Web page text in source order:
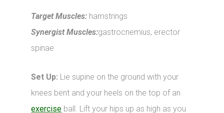
Target Muscles: hamstrings
Synergist Muscles:gastrocnemius, erector
spinae
Set Up: Lie supine on the ground with your
knees bent and your heels on the top of an
exercise ball. Lift your hips up as high as you